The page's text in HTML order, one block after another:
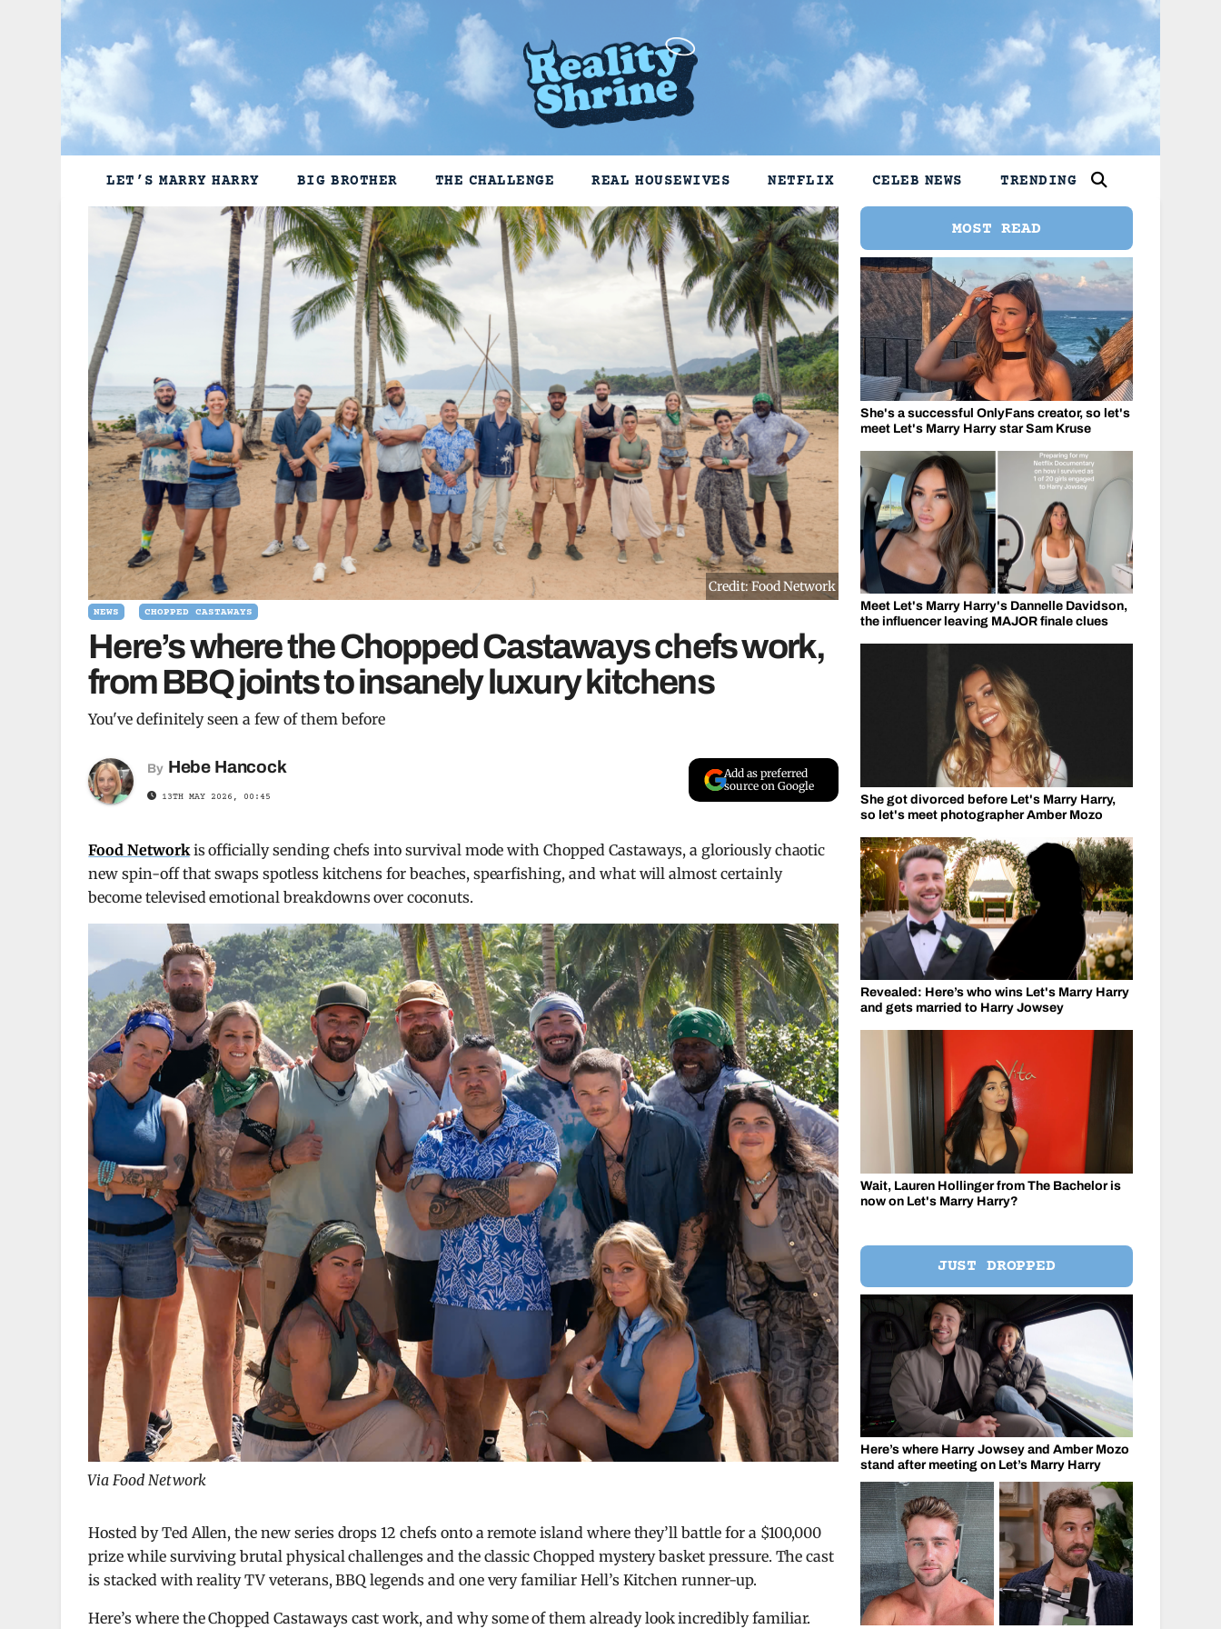
LET’S MARRY HARRY BIG BROTHER THE CHALLENGE REAL HOUSEWIVES NETFLIX CELEB NEWS TRENDING
Credit: Food Network
NEWS CHOPPED CASTAWAYS
Here’s where the Chopped Castaways chefs work,
from BBQ joints to insanely luxury kitchens
You've definitely seen a few of them before
By Hebe Hancock
13TH MAY 2026, 00:45
Add as preferred
source on Google
Food Networkis officially sending chefs into survival mode with Chopped Castaways, a gloriously chaotic
new spin-off that swaps spotless kitchens for beaches, spearfishing, and what will almost certainly
become televised emotional breakdowns over coconuts.
Via Food Network
Hosted byTed Allen, the new series drops 12 chefs onto a remote island where they’ll battle for a $100,000
prize while surviving brutal physical challenges and the classic Chopped mystery basket pressure. The cast
is stacked with reality TV veterans, BBQ legends and one very familiar Hell’s Kitchen runner-up.
Here’s where the Chopped Castaways cast work, and why some of them already look incredibly familiar.
MOST READ
She's a successful OnlyFans creator, so let's
meet Let's Marry Harry star Sam Kruse
Meet Let's Marry Harry's Dannelle Davidson,
the influencer leaving MAJOR finale clues
She got divorced before Let's Marry Harry,
so let's meet photographer Amber Mozo
Revealed: Here’s who wins Let's Marry Harry
and gets married to Harry Jowsey
Wait, Lauren Hollinger from The Bachelor is
now on Let's Marry Harry?
JUST DROPPED
Here’s where Harry Jowsey and Amber Mozo
stand after meeting on Let’s Marry Harry